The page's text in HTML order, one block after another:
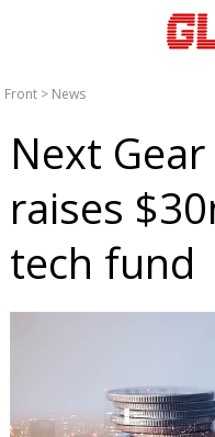
Front > News
Next
raises
tech fund